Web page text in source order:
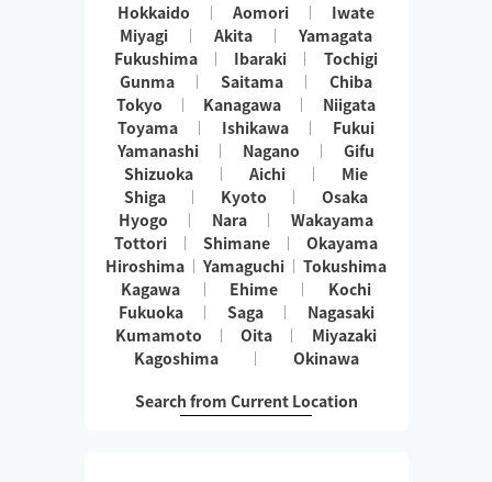
Hokkaido Aomori
Iwate
Miyagi
Akita
Yamagata
Fukushima
Ibaraki
Tochigi
Gunma
Saitama
Chiba
Tokyo
Kanagawa
Niigata
Toyama
Ishikawa
Fukui
Yamanashi
Nagano
Gifu
Shizuoka
Aichi
Mie
Shiga
Kyoto
Osaka
Hyogo
Nara
Wakayama
Tottori
Shimane
Okayama
Hiroshima
Yamaguchi
Tokushima
Kagawa
Ehime
Kochi
Fukuoka
Saga
Nagasaki
Kumamoto
Oita
Miyazaki
Kagoshima
Okinawa
Search from Current Location